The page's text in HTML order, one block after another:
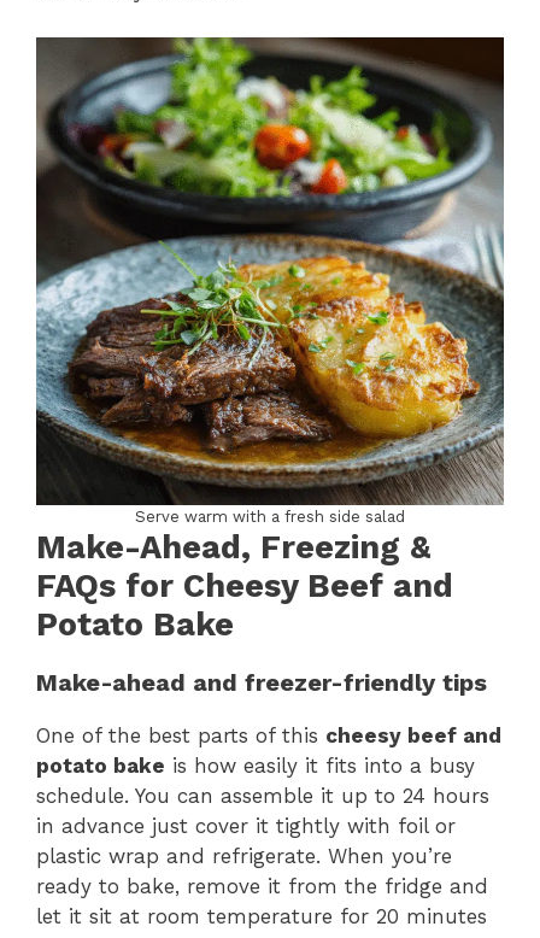
Serve warm with a fresh side salad
Make-Ahead, Freezing &
FAQs for Cheesy Beef and
Potato Bake
Make-ahead and freezer-friendly tips
One of the best parts of this cheesy beef and
potato bake is how easily it fits into a busy
schedule. You can assemble it up to 24 hours
in advance just cover it tightly with foil or
plastic wrap and refrigerate. When you’re
ready to bake, remove it from the fridge and
let it sit at room temperature for 20 minutes